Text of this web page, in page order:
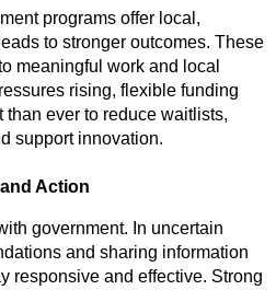
programs offer local,
to stronger outcomes. These
meaningful work and local
rising, flexible funding
than ever to reduce waitlists,
support innovation.
Action
government. In uncertain
and sharing information
responsive and effective. Strong